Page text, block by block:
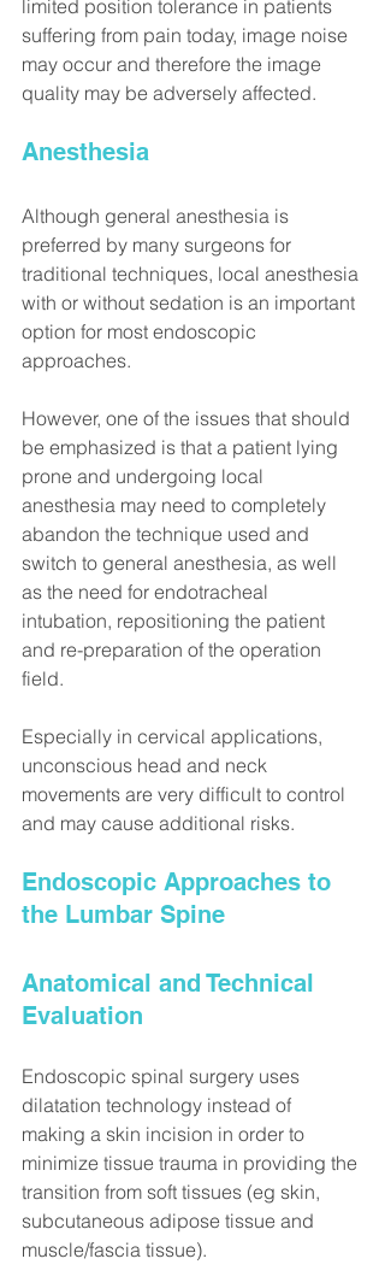
limited position tolerance in patients
suffering from pain today, image noise
may occur and therefore the image
quality may be adversely affected.
Anesthesia
Although general anesthesia is
preferred by many surgeons for
traditional techniques, local anesthesia
with or without sedation is an important
option for most endoscopic
approaches.
However, one of the issues that should
be emphasized is that a patient lying
prone and undergoing local
anesthesia may need to completely
abandon the technique used and
switch to general anesthesia, as well
as the need for endotracheal
intubation, repositioning the patient
and re-preparation of the operation
field.
Especially in cervical applications,
unconscious head and neck
movements are very difficult to control
and may cause additional risks.
Endoscopic Approaches to
the Lumbar Spine
Anatomical and Technical
Evaluation
Endoscopic spinal surgery uses
dilatation technology instead of
making a skin incision in order to
minimize tissue trauma in providing the
transition from soft tissues (eg skin,
subcutaneous adipose tissue and
muscle/fascia tissue).